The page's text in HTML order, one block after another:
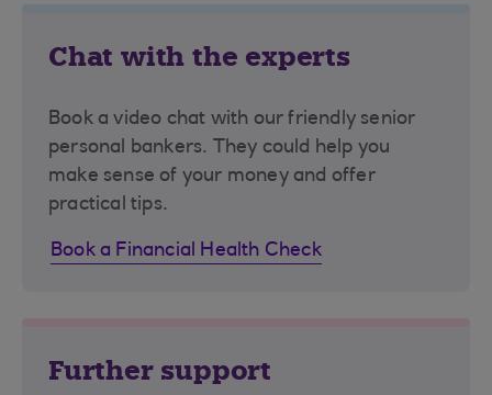
Chat with the experts
Book a video chat with our friendly senior
personal bankers. They could help you
make sense of your money and offer
practical tips.
Book a Financial Health Check
Further support